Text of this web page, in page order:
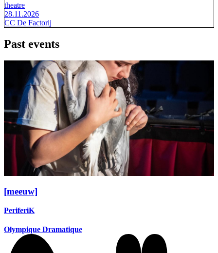
theatre
28.11.2026
CC De Factorij
Past events
[meeuw]
PeriferiK
Olympique Dramatique